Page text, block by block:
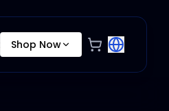
Shop Now